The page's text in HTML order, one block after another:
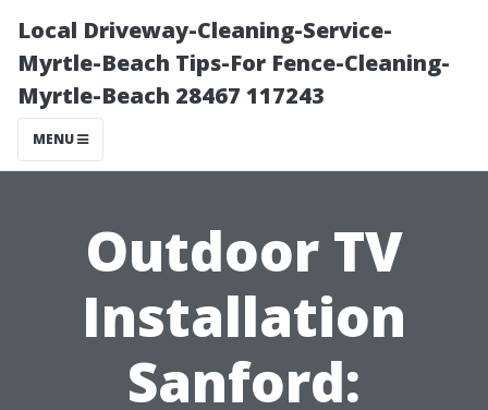
Local Driveway-Cleaning-Service-
Myrtle-Beach Tips-For Fence-Cleaning-
Myrtle-Beach 28467 117243
MENU
Outdoor TV
Installation
Sanford: